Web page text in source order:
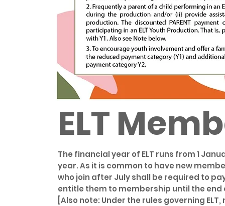
ELT
The financial year of ELT runs from 1
year. As it is common to have new
who join after July shall be required to
entitle them to membership until the end
[Also note: Under the rules governing